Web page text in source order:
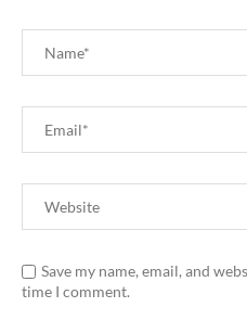
Save my name, email, and
time I comment.